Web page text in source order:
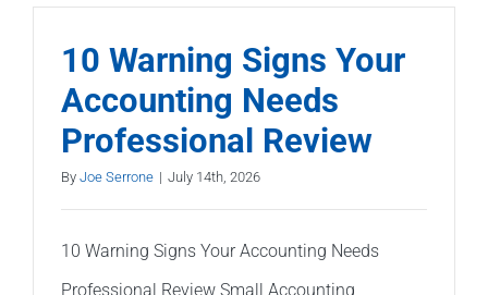
Trust
10 Warning Signs Your
Accounting Needs
Professional Review
By Joe Serrone | July 14th, 2026
10 Warning Signs Your Accounting Needs
Professional Review Small Accounting